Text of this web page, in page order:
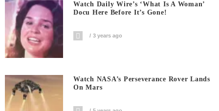
Watch Daily Wire’s ‘What Is A Woman’
Docu Here Before It’s Gone!
3 years ago
Watch NASA’s Perseverance Rover Lands
On Mars